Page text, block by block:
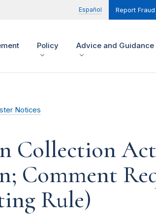
Español Report Fraud
Policy Advice and Guidance
Notices
Collection
Comment
Rule)